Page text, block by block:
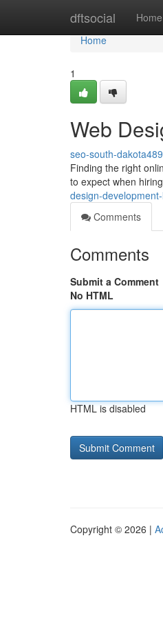
dftsocial Home
Home
Home
1
Web
seo-south-
Finding the right
to expect when
design-
Comments
Comments
Submit a Comment
No HTML
HTML is disabled
Copyright © 2026 |